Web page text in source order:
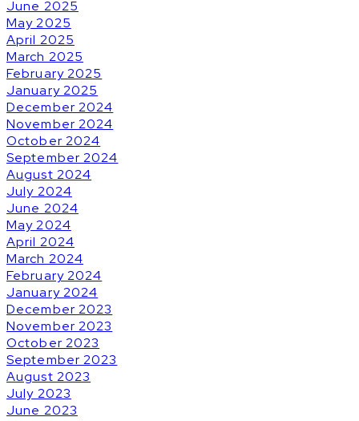
June 2025
May 2025
April 2025
March 2025
February 2025
January 2025
December 2024
November 2024
October 2024
September 2024
August 2024
July 2024
June 2024
May 2024
April 2024
March 2024
February 2024
January 2024
December 2023
November 2023
October 2023
September 2023
August 2023
July 2023
June 2023